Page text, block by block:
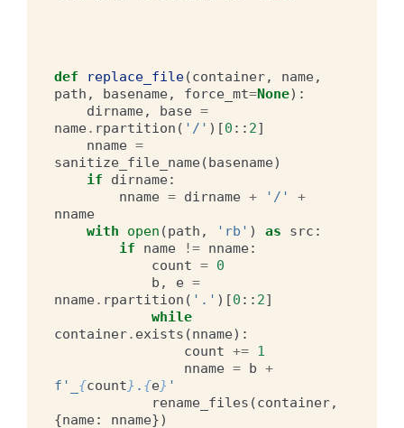
def replace_file(container, name,
path , basename, force_mt=None):
dirname, base =
name. rpartition ( '/' )[0 :: 2]
nname =
sanitize_file_name(basename)
if
dirname:
nname = dirname + '/'
+
nname
with
open (path , 'rb' ) as src :
if
name != nname:
count = 0
b , e =
nname. rpartition ( '.' )[0 :: 2]
while
container. exists (nname):
count += 1
nname = b +
f '_ {count} . {e} '
rename_files (container,
{name: nname})